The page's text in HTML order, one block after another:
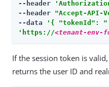
--header
--header "Accept-API-
--data
'{ "tokenId": "
'https://<tenant-env-
If the session token is
returns the user ID and